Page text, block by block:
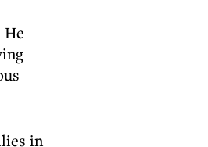
in